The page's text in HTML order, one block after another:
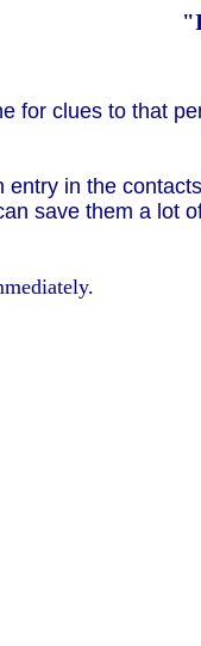
for clues to that
entry in the
save them a lot